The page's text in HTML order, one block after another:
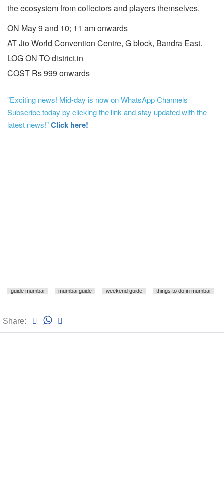
the ecosystem from collectors and players themselves.
ON May 9 and 10; 11 am onwards
AT Jio World Convention Centre, G block, Bandra East.
LOG ON TO district.in
COST Rs 999 onwards
"Exciting news! Mid-day is now on WhatsApp Channels
Subscribe today by clicking the link and stay updated with the
latest news!"Click here!
guide mumbai mumbai guide weekend guide things to do in mumbai
Share: